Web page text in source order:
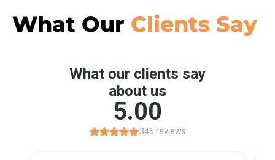
What Our Clients Say